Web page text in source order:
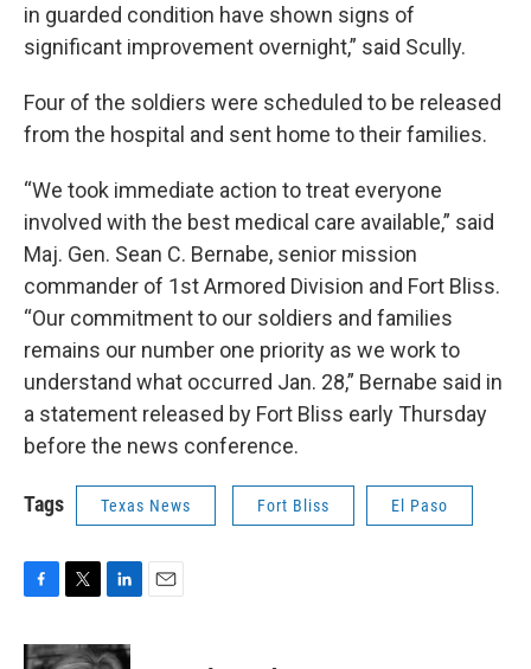
in guarded condition have shown signs of
significant improvement overnight,” said Scully.
Four of the soldiers were scheduled to be released
from the hospital and sent home to their families.
“We took immediate action to treat everyone
involved with the best medical care available,” said
Maj. Gen. Sean C. Bernabe, senior mission
commander of 1st Armored Division and Fort Bliss.
“Our commitment to our soldiers and families
remains our number one priority as we work to
understand what occurred Jan. 28,” Bernabe said in
a statement released by Fort Bliss early Thursday
before the news conference.
Tags Texas News Fort Bliss El Paso
c
i
n